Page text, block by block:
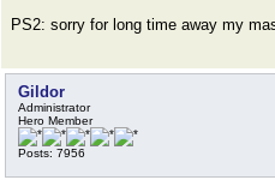
PS2: sorry for long time away my
Gildor
Administrator
Hero Member
Posts: 7956